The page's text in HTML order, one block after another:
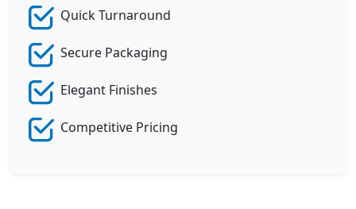
Quick Turnaround
Secure Packaging
Elegant Finishes
Competitive Pricing